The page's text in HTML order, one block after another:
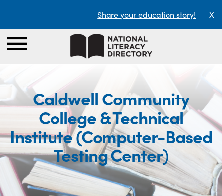
Share your education story! X
Caldwell Community
College & Technical
Institute (Computer-Based
Testing Center)